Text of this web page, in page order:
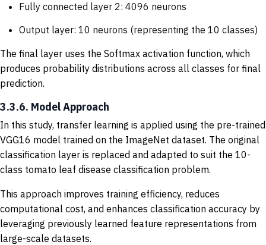
Fully connected layer 2: 4096 neurons
Output layer: 10 neurons (representing the 10 classes)
The final layer uses the Softmax activation function, which
produces probability distributions across all classes for final
prediction.
3.3.6. Model Approach
In this study, transfer learning is applied using the pre-trained
VGG16 model trained on the ImageNet dataset. The original
classification layer is replaced and adapted to suit the 10-
class tomato leaf disease classification problem.
This approach improves training efficiency, reduces
computational cost, and enhances classification accuracy by
leveraging previously learned feature representations from
large-scale datasets.